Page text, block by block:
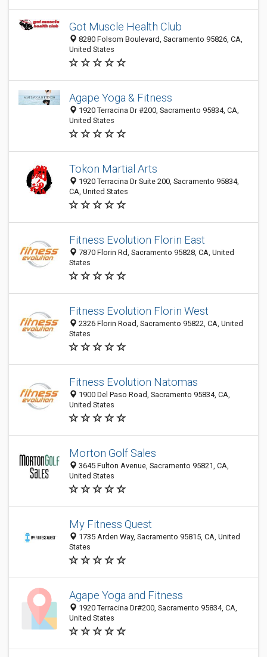
Got Muscle Health Club
8280 Folsom Boulevard, Sacramento 95826, CA,
United States
Agape Yoga & Fitness
1920 Terracina Dr #200, Sacramento 95834, CA,
United States
Tokon Martial Arts
1920 Terracina Dr Suite 200, Sacramento 95834,
CA, United States
Fitness Evolution Florin East
7870 Florin Rd, Sacramento 95828, CA, United
States
Fitness Evolution Florin West
2326 Florin Road, Sacramento 95822, CA, United
States
Fitness Evolution Natomas
1900 Del Paso Road, Sacramento 95834, CA,
United States
Morton Golf Sales
3645 Fulton Avenue, Sacramento 95821, CA,
United States
My Fitness Quest
1735 Arden Way, Sacramento 95815, CA, United
States
Agape Yoga and Fitness
1920 Terracina Dr#200, Sacramento 95834, CA,
United States